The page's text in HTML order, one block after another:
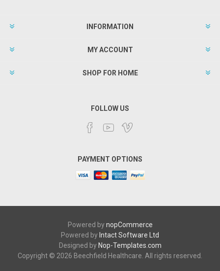
INFORMATION
MY ACCOUNT
SHOP FOR HOME
FOLLOW US
PAYMENT OPTIONS
Powered bynopCommerce
Powered by Intact Software Ltd
Designed by Nop-Templates.com
Copyright © 2026 Beechfield Healthcare. All rights reserved.